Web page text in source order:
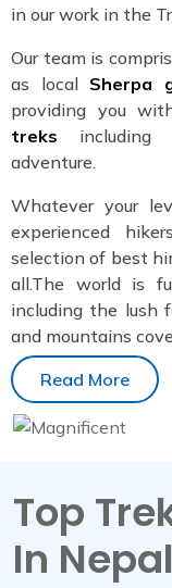
in our work in the
Our team is
as local Sherpa
providing you
treks including
adventure.
Whatever your
experienced
selection of best
all.The world is
including the lush
and mountains
Read More
Top
In Nepal